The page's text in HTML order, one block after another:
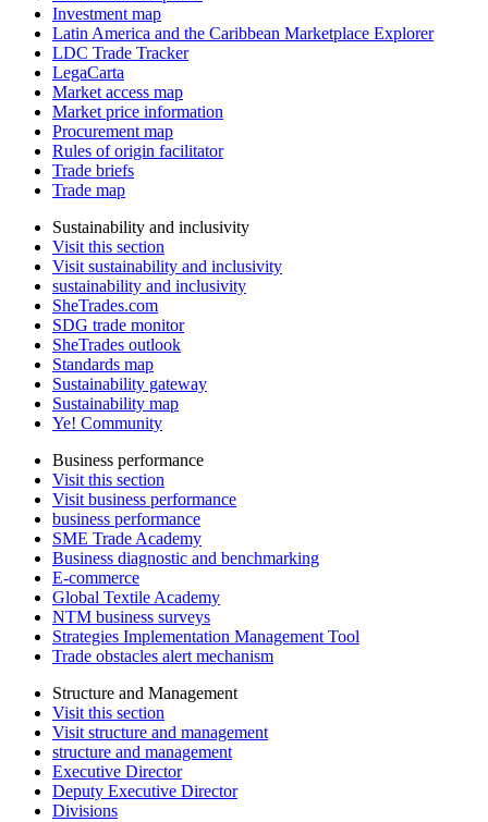
Investment map
Latin America and the Caribbean Marketplace Explorer
LDC Trade Tracker
LegaCarta
Market access map
Market price information
Procurement map
Rules of origin facilitator
Trade briefs
Trade map
Sustainability and inclusivity
Visit this section
Visit sustainability and inclusivity
sustainability and inclusivity
SheTrades.com
SDG trade monitor
SheTrades outlook
Standards map
Sustainability gateway
Sustainability map
Ye! Community
Business performance
Visit this section
Visit business performance
business performance
SME Trade Academy
Business diagnostic and benchmarking
E-commerce
Global Textile Academy
NTM business surveys
Strategies Implementation Management Tool
Trade obstacles alert mechanism
Structure and Management
Visit this section
Visit structure and management
structure and management
Executive Director
Deputy Executive Director
Divisions